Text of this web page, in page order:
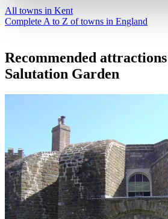
All towns in Kent
Complete A to Z of towns in England
Recommended
Salutation Garden